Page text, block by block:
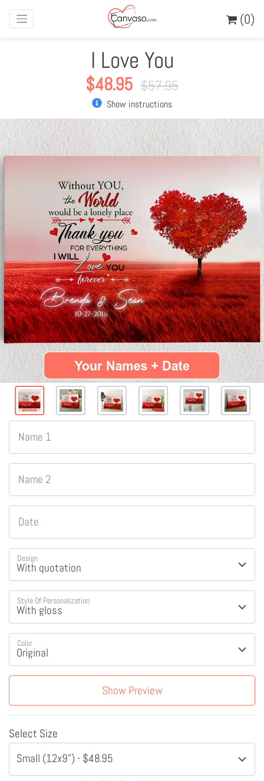
(0)
I Love You
$48.95 $57.95
Show instructions
Name 1
Name 2
Date
Design
Style Of Personalization
Color
Show Preview
Select Size
Small (12x9") - $48.95